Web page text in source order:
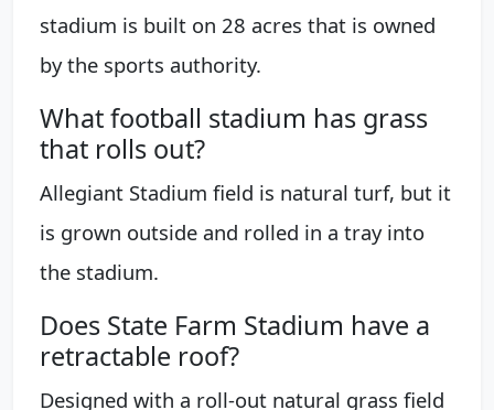
stadium is built on 28 acres that is owned
by the sports authority.
What football stadium has grass
that rolls out?
Allegiant Stadium field is natural turf, but it
is grown outside and rolled in a tray into
the stadium.
Does State Farm Stadium have a
retractable roof?
Designed with a roll-out natural grass field